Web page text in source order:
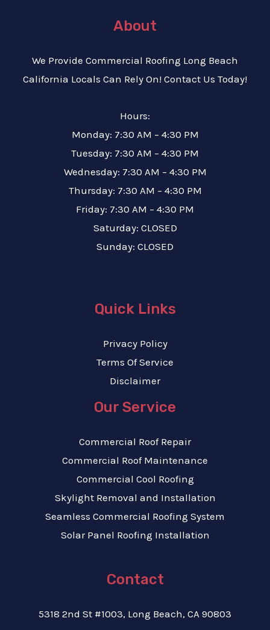
About
We Provide Commercial Roofing Long Beach
California Locals Can Rely On! Contact Us Today!
Hours:
Monday: 7:30 AM – 4:30 PM
Tuesday: 7:30 AM – 4:30 PM
Wednesday: 7:30 AM – 4:30 PM
Thursday: 7:30 AM – 4:30 PM
Friday: 7:30 AM – 4:30 PM
Saturday: CLOSED
Sunday: CLOSED
Quick Links
Privacy Policy
Terms Of Service
Disclaimer
Our Service
Commercial Roof Repair
Commercial Roof Maintenance
Commercial Cool Roofing
Skylight Removal and Installation
Seamless Commercial Roofing System
Solar Panel Roofing Installation
Contact
5318 2nd St #1003, Long Beach, CA 90803